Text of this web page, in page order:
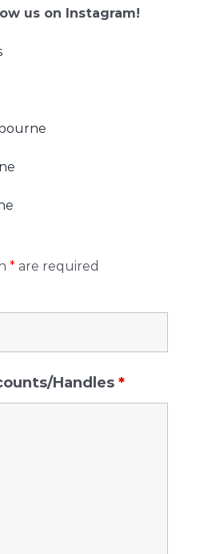
us on Instagram!
*are required
Handles *